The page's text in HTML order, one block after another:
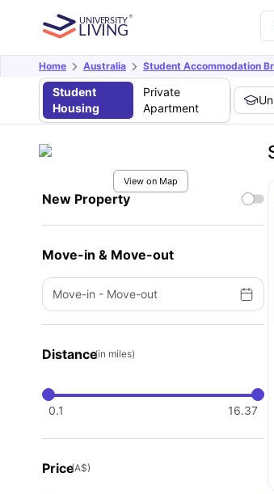
Home Australia Student Accommodation
Student
Housing
Private
Apartment
View on Map
New Property
Move-in & Move-out
Move-in - Move-out
Distance(in miles)
0.1 16.37
Price(A$)